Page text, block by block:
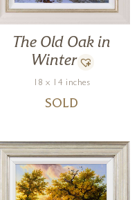
The Old Oak in
Winter
18 x 14 inches
SOLD